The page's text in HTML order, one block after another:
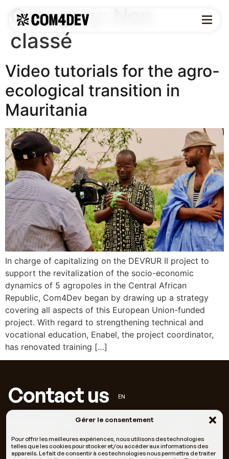
Gérer le consentement
Pour offrir les meilleures expériences, nous utilisons des technologies
telles que les cookies pour stocker et/ou accéder aux informations des
appareils. Le fait de consentir à ces technologies nous permettra de traiter
Category:
classé
Video tutorials for the agro-
ecological transition in
Mauritania
In charge of capitalizing on the DEVRUR II project to
support the revitalization of the socio-economic
dynamics of 5 agropoles in the Central African
Republic, Com4Dev began by drawing up a strategy
covering all aspects of this European Union-funded
project. With regard to strengthening technical and
vocational education, Enabel, the project coordinator,
has renovated training […]
Contact us EN